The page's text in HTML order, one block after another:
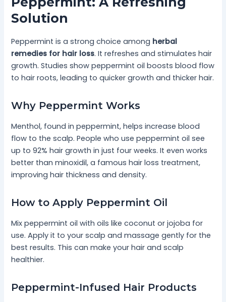
Solution
Peppermint is a strong choice among herbal
remedies for hair loss. It refreshes and stimulates hair
growth. Studies show peppermint oil boosts blood flow
to hair roots, leading to quicker growth and thicker hair.
Why Peppermint Works
Menthol, found in peppermint, helps increase blood
flow to the scalp. People who use peppermint oil see
up to 92% hair growth in just four weeks. It even works
better than minoxidil, a famous hair loss treatment,
improving hair thickness and density.
How to Apply Peppermint Oil
Mix peppermint oil with oils like coconut or jojoba for
use. Apply it to your scalp and massage gently for the
best results. This can make your hair and scalp
healthier.
Peppermint-Infused Hair Products